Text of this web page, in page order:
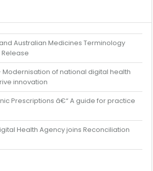
and Australian Medicines Terminology
of national digital health
innovation
Prescriptions â€“ A guide for practice
Health Agency joins Reconciliation